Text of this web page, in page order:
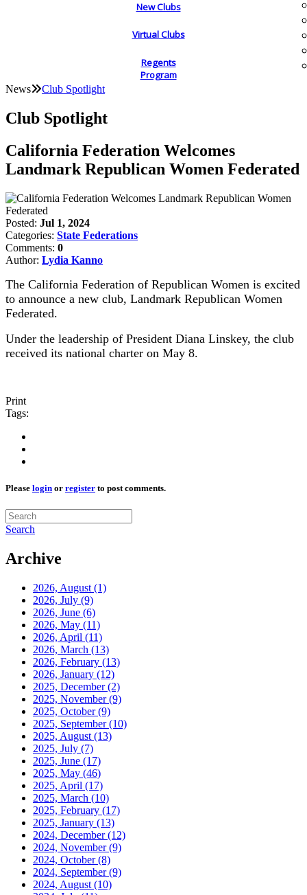
New Clubs
Virtual Clubs
Regents
Program
News Club Spotlight
Club Spotlight
California Federation Welcomes
Landmark Republican Women Federated
Posted: Jul 1, 2024
Categories: State Federations
Comments: 0
Author: Lydia Kanno
The California Federation of Republican Women is excited
to announce a new club, Landmark Republican Women
Federated.
Under the leadership of President Diana Linskey, the club
received its national charter on May 8.
Print
Tags:
Please login or register to post comments.
Search
Archive
2026, August (1)
2026, July (9)
2026, June (6)
2026, May (11)
2026, April (11)
2026, March (13)
2026, February (13)
2026, January (12)
2025, December(2)
2025, November(9)
2025, October(9)
2025, September(10)
2025, August (13)
2025, July (7)
2025, June (17)
2025, May (46)
2025, April (17)
2025, March (10)
2025, February (17)
2025, January (13)
2024, December(12)
2024, November(9)
2024, October(8)
2024, September(9)
2024, August (10)